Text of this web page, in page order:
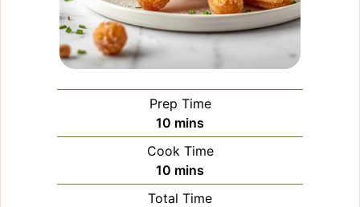
Prep Time
10 minutes
mins
Cook Time
10 minutes
mins
Total Time